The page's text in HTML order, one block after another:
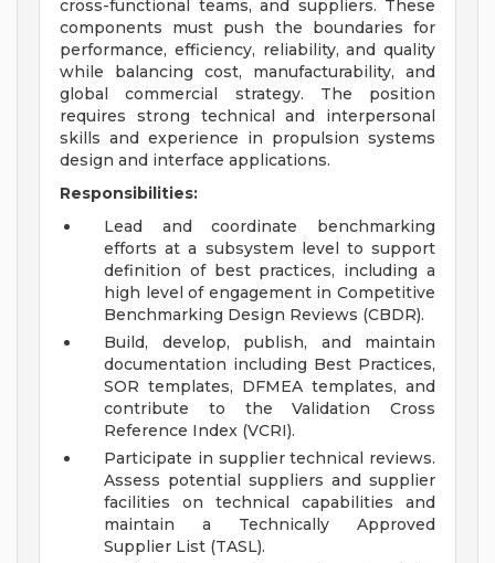
cross-functional teams, and suppliers. These
components must push the boundaries for
performance, efficiency, reliability, and quality
while balancing cost, manufacturability, and
global commercial strategy. The position
requires strong technical and interpersonal
skills and experience in propulsion systems
design and interface applications.
Responsibilities:
Lead and coordinate benchmarking
efforts at a subsystem level to support
definition of best practices, including a
high level of engagement in Competitive
Benchmarking Design Reviews (CBDR).
Build, develop, publish, and maintain
documentation including Best Practices,
SOR templates, DFMEA templates, and
contribute to the Validation Cross
Reference Index (VCRI).
Participate in supplier technical reviews.
Assess potential suppliers and supplier
facilities on technical capabilities and
maintain a Technically Approved
Supplier List (TASL).